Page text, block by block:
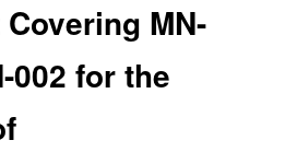
MN-
002 for the